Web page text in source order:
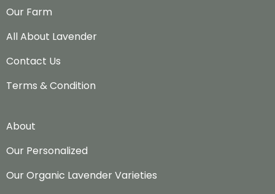
Our Farm
All About Lavender
Contact Us
Terms & Condition
About
Our Personalized
Our Organic Lavender Varieties